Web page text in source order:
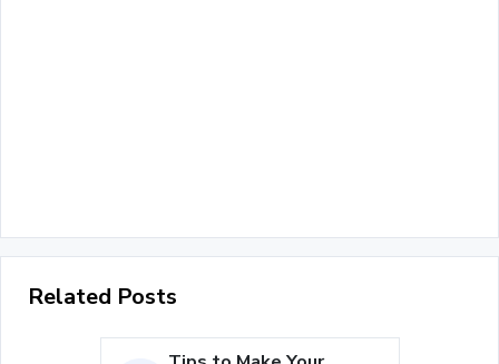
Related Posts